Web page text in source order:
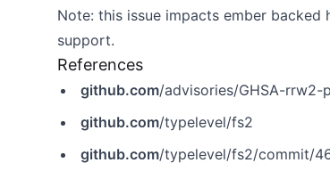
Note: this issue impacts ember backed
support.
References
github.com/advisories/GHSA-rrw2-
github.com/typelevel/fs2
github.com/typelevel/fs2/commit/